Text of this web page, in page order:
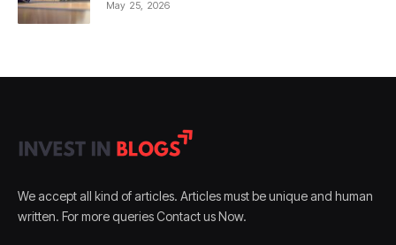
May 25, 2026
We accept all kind of articles. Articles must be unique and human
written. For more queries Contact us Now.